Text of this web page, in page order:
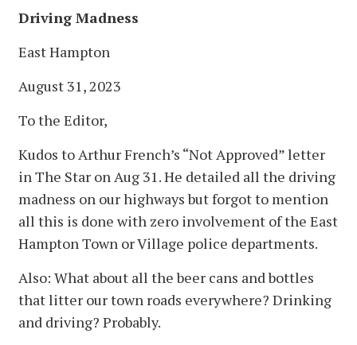
Driving Madness
East Hampton
August 31, 2023
To the Editor,
Kudos to Arthur French’s “Not Approved” letter
in The Star on Aug 31. He detailed all the driving
madness on our highways but forgot to mention
all this is done with zero involvement of the East
Hampton Town or Village police departments.
Also: What about all the beer cans and bottles
that litter our town roads everywhere? Drinking
and driving? Probably.